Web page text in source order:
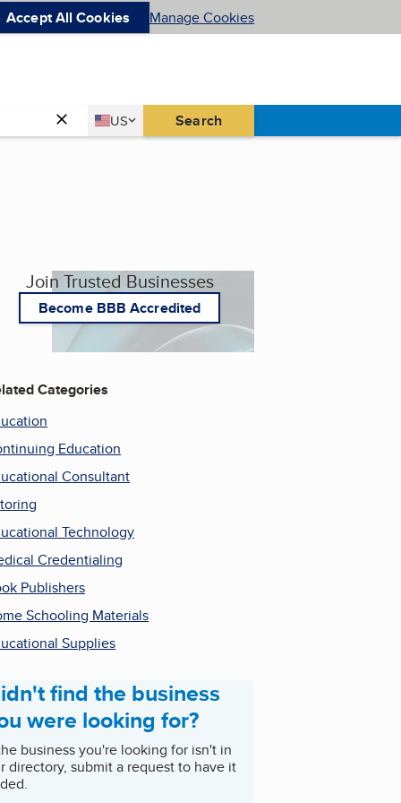
Accept All Cookies Manage Cookies
Country
US
United States Search
Join Trusted Businesses
Become BBB Accredited
Categories
Education
Consultant
Technology
Credentialing
Publishers
Schooling Materials
Supplies
find the business
were looking for?
business you're looking for isn't in
directory, submit a request to have it